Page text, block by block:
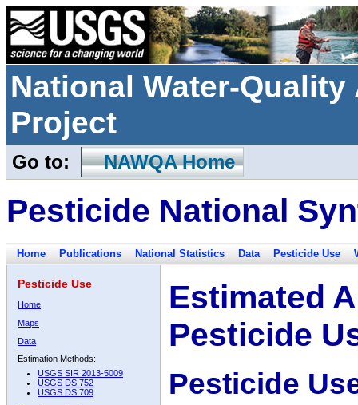
National Water-
Project
Go to: NAWQA Home
Pesticide National
Home Publications National Statistics Data Pesticide Use
Pesticide Use
Home
Maps
Data
Estimation Methods:
USGS SIR 2013-5009
USGS DS 752
USGS DS 709
Estimated
Pesticide
Pesticide